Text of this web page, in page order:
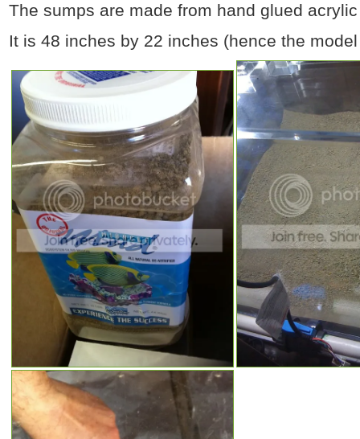
The sumps are made from hand glued
It is 48 inches by 22 inches (hence the